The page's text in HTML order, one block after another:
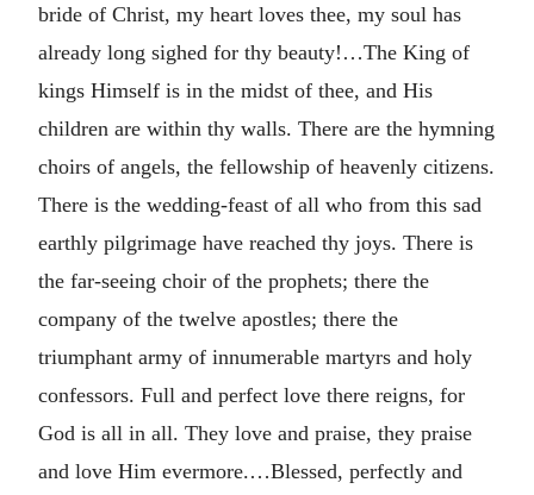
bride of Christ, my heart loves thee, my soul has
already long sighed for thy beauty!…The King of
kings Himself is in the midst of thee, and His
children are within thy walls. There are the hymning
choirs of angels, the fellowship of heavenly citizens.
There is the wedding-feast of all who from this sad
earthly pilgrimage have reached thy joys. There is
the far-seeing choir of the prophets; there the
company of the twelve apostles; there the
triumphant army of innumerable martyrs and holy
confessors. Full and perfect love there reigns, for
God is all in all. They love and praise, they praise
and love Him evermore.…Blessed, perfectly and